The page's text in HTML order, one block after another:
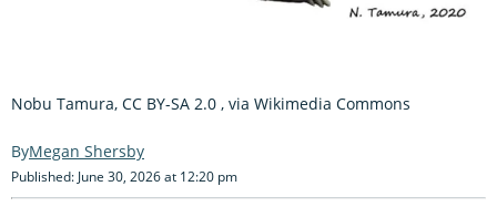
Nobu Tamura, CC BY-SA 2.0 , via Wikimedia Commons
Megan Shersby
Published: June 30, 2026 at 12:20 pm